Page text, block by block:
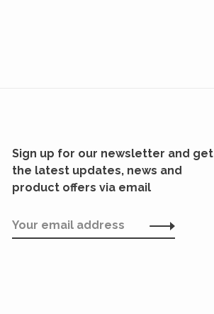
Sign up for our newsletter and get
the latest updates, news and
product offers via email